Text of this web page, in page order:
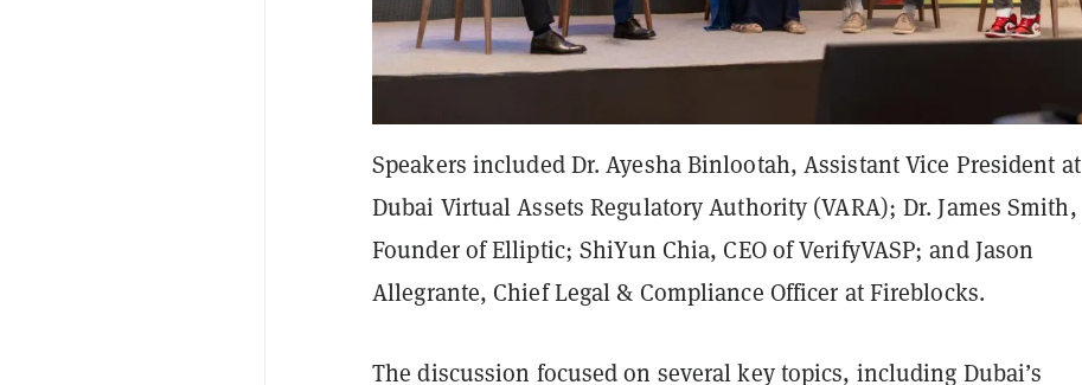
Speakers included Dr. Ayesha Binlootah, Assistant Vice President at
Dubai Virtual Assets Regulatory Authority (VARA); Dr. James Smith,
Founder of Elliptic; ShiYun Chia, CEO of VerifyVASP; and Jason
Allegrante, Chief Legal & Compliance Officer at Fireblocks.
The discussion focused on several key topics, including Dubai’s